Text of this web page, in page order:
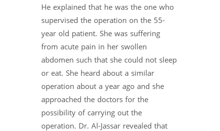
He explained that he was the one who
supervised the operation on the 55-
year old patient. She was suffering
from acute pain in her swollen
abdomen such that she could not sleep
or eat. She heard about a similar
operation about a year ago and she
approached the doctors for the
possibility of carrying out the
operation. Dr. Al-Jassar revealed that